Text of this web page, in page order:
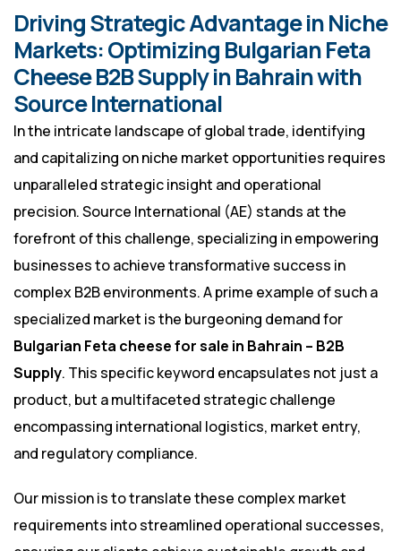
Driving Strategic Advantage in Niche
Markets: Optimizing Bulgarian Feta
Cheese B2B Supply in Bahrain with
Source International
In the intricate landscape of global trade, identifying
and capitalizing on niche market opportunities requires
unparalleled strategic insight and operational
precision. Source International (AE) stands at the
forefront of this challenge, specializing in empowering
businesses to achieve transformative success in
complex B2B environments. A prime example of such a
specialized market is the burgeoning demand for
Bulgarian Feta cheese for sale in Bahrain – B2B
Supply. This specific keyword encapsulates not just a
product, but a multifaceted strategic challenge
encompassing international logistics, market entry,
and regulatory compliance.
Our mission is to translate these complex market
requirements into streamlined operational successes,